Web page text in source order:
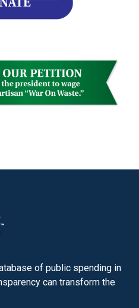
of public spending in
can transform the